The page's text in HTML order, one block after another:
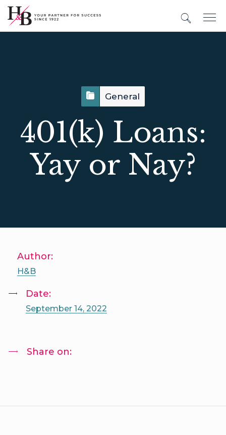
General
401(k) Loans:
Yay or Nay?
Author:
H&B
Date:
September 14, 2022
Share on: